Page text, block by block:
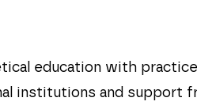
education with
institutions and support